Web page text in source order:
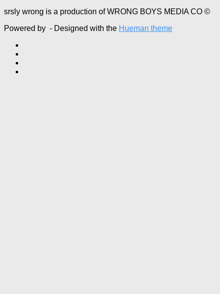
srsly wrong is a production of WRONG BOYS MEDIA CO ©
Powered by - Designed with the Hueman theme